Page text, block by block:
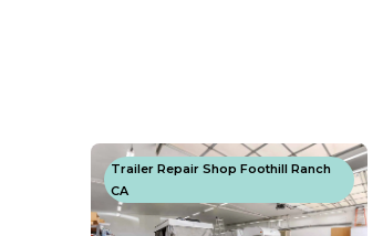
Trailer Repair Shop Foothill Ranch
CA